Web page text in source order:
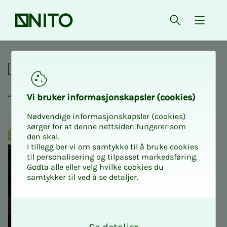
Front page Open{
Tariff Workshop State
For union representatives
Tar­iff Work­shop State
Vi bruk­er in­­­for­­masjon­skap­sler (cook­ies)
Nødvendige informasjonskapsler (cookies)
sørger for at denne nettsiden fungerer som
den skal.
I tillegg ber vi om samtykke til å bruke cookies
til personalisering og tilpasset markedsføring.
Godta alle eller velg hvilke cookies du
samtykker til ved å se detaljer.